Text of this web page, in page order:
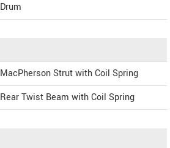
Drum
MacPherson Strut with Coil Spring
Rear Twist Beam with Coil Spring